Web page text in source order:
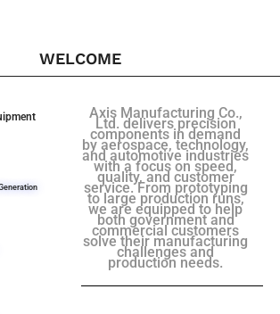
WELCOME
Axis Manufacturing Co.,
Ltd. delivers precision
components in demand
by aerospace, technology,
and automotive industries
with a focus on speed,
quality, and customer
service. From prototyping
to large production runs,
we are equipped to help
both government and
commercial customers
solve their manufacturing
challenges and
production needs.